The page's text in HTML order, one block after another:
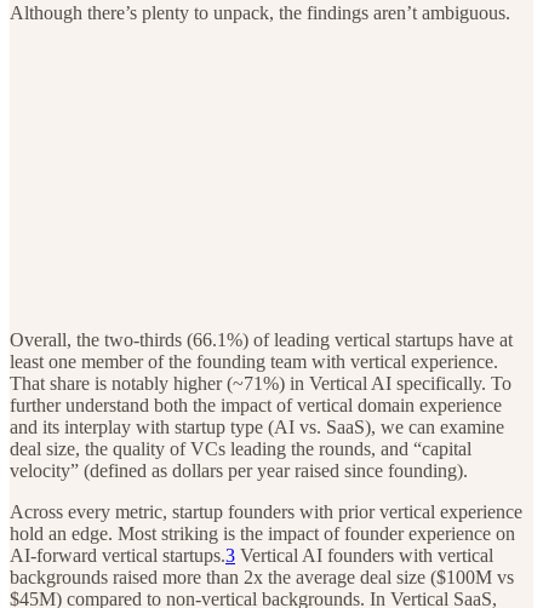
Although there’s plenty to unpack, the findings aren’t ambiguous.
Overall, the two-thirds (66.1%) of leading vertical startups have at
least one member of the founding team with vertical experience.
That share is notably higher (~71%) in Vertical AI specifically. To
further understand both the impact of vertical domain experience
and its interplay with startup type (AI vs. SaaS), we can examine
deal size, the quality of VCs leading the rounds, and “capital
velocity” (defined as dollars per year raised since founding).
Across every metric, startup founders with prior vertical experience
hold an edge. Most striking is the impact of founder experience on
AI-forward vertical startups.3 Vertical AI founders with vertical
backgrounds raised more than 2x the average deal size ($100M vs
$45M) compared to non-vertical backgrounds. In Vertical SaaS,